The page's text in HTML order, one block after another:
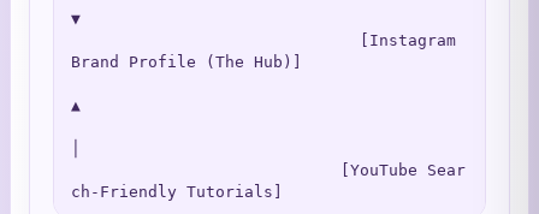
▼
Brand Profile (The Hub)]
▲